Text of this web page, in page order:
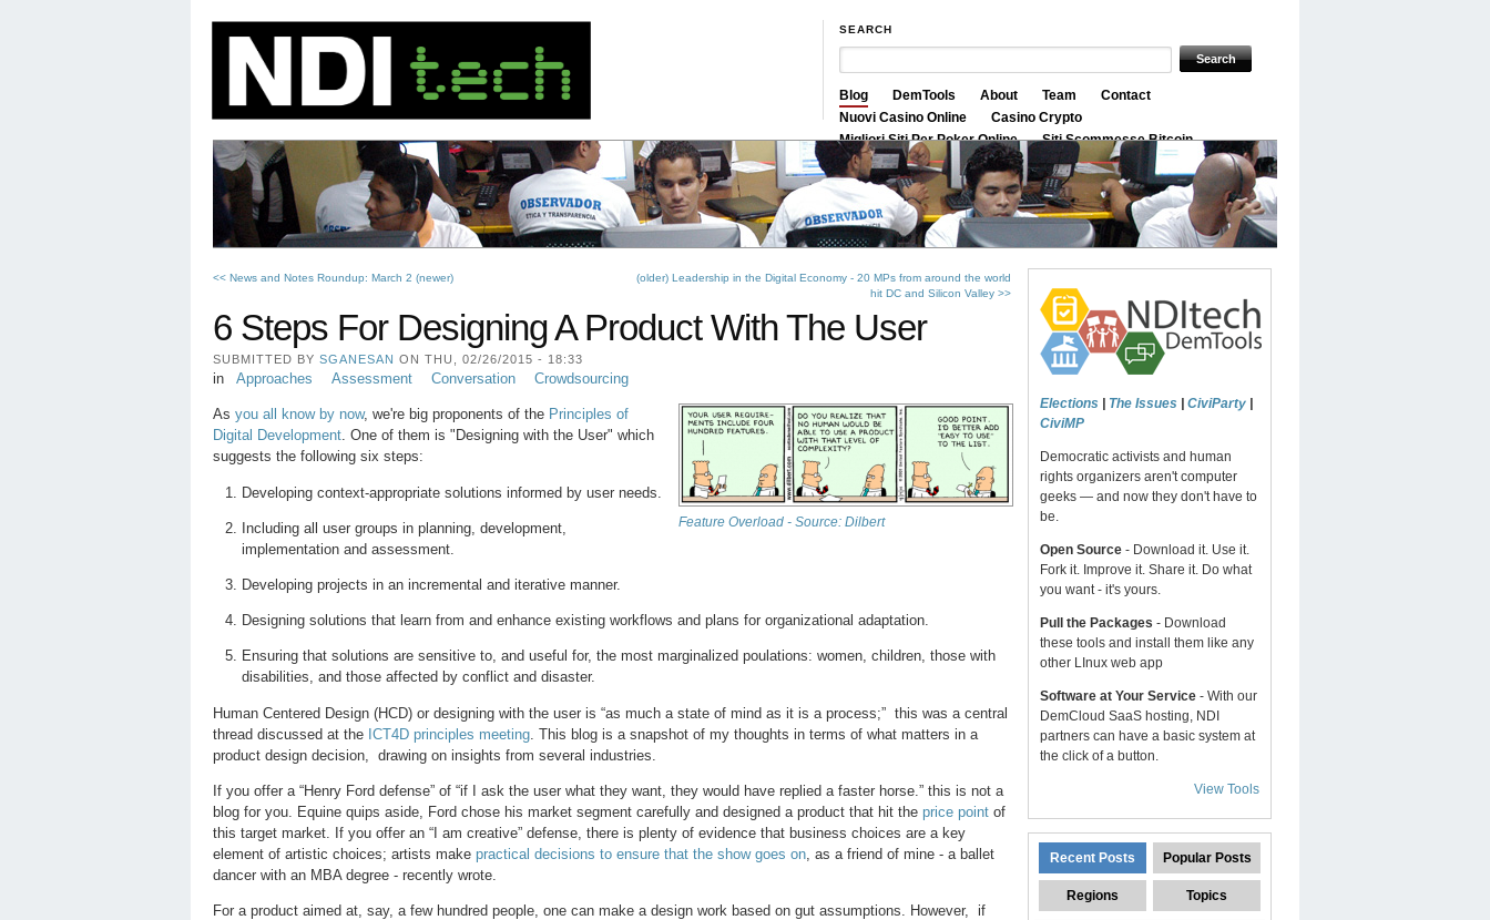
SEARCH
Blog DemTools About Team
Contact
Nuovi Casino Online
Casino Crypto
Migliori Siti Per Poker Online
Siti Scommesse Bitcoin
Siti Scommesse Crypto
(older) Leadership in the Digital Economy - 20 MPs from around the world
hit DC and Silicon Valley >>
<< News and Notes Roundup: March 2 (newer)
6 Steps For Designing A Product With The User
SUBMITTED BY SGANESAN ON THU, 02/26/2015 - 18:33
in Approaches Assessment Conversation Crowdsourcing
Feature Overload - Source: Dilbert
As you all know by now, we're big proponents of the Principles of
Digital Development. One of them is "Designing with the User" which
suggests the following six steps:
Developing context-appropriate solutions informed by user needs.
Including all user groups in planning, development,
implementation and assessment.
Developing projects in an incremental and iterative manner.
Designing solutions that learn from and enhance existing workflows and plans for organizational adaptation.
Ensuring that solutions are sensitive to, and useful for, the most marginalized poulations: women, children, those with
disabilities, and those affected by conflict and disaster.
Human Centered Design (HCD) or designing with the user is “as much a state of mind as it is a process;” this was a central
thread discussed at the ICT4D principles meeting . This blog is a snapshot of my thoughts in terms of what matters in a
product design decision, drawing on insights from several industries.
If you offer a “Henry Ford defense” of “if I ask the user what they want, they would have replied a faster horse.” this is not a
blog for you. Equine quips aside, Ford chose his market segment carefully and designed a product that hit the price point of
this target market. If you offer an “I am creative” defense, there is plenty of evidence that business choices are a key
element of artistic choices; artists make practical decisions to ensure that the show goes on , as a friend of mine - a ballet
dancer with an MBA degree - recently wrote.
For a product aimed at, say, a few hundred people, one can make a design work based on gut assumptions. However, if
Elections The Issues CiviParty
CiviMP
Democratic activists and human
rights organizers aren't computer
geeks — and now they don't have to
be.
Open Source - Download it. Use it.
Fork it. Improve it. Share it. Do what
you want - it's yours.
Pull the Packages - Download
these tools and install them like any
other LInux web app
Software at Your Service - With our
DemCloud SaaS hosting, NDI
partners can have a basic system at
the click of a button.
View Tools
Recent Posts Popular Posts
Regions Topics